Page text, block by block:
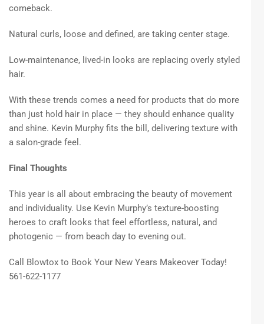
comeback.
Natural curls, loose and defined, are taking center stage.
Low-maintenance, lived-in looks are replacing overly styled
hair.
With these trends comes a need for products that do more
than just hold hair in place — they should enhance quality
and shine. Kevin Murphy fits the bill, delivering texture with
a salon-grade feel.
Final Thoughts
This year is all about embracing the beauty of movement
and individuality. Use Kevin Murphy’s texture-boosting
heroes to craft looks that feel effortless, natural, and
photogenic — from beach day to evening out.
Call Blowtox to Book Your New Years Makeover Today!
561-622-1177